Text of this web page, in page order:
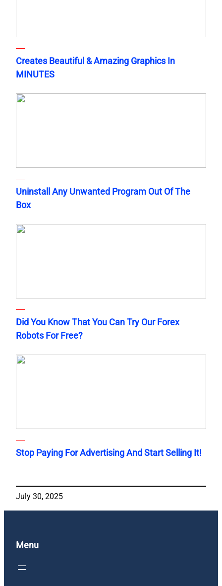
Creates Beautiful & Amazing Graphics In
MINUTES
Uninstall Any Unwanted Program Out Of The
Box
Did You Know That You Can Try Our Forex
Robots For Free?
Stop Paying For Advertising And Start Selling It!
July 30, 2025
Menu